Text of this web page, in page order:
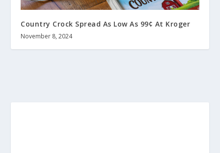
Country Crock Spread As Low As 99¢ At Kroger
November 8, 2024